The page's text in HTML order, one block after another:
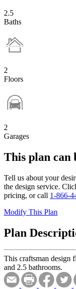
2.5
Baths
2
Floors
2
Garages
This plan can
Tell us about your
the design service.
pricing, or call 1-866-
Modify This Plan
Plan
This craftsman design
and 2.5 bathrooms.